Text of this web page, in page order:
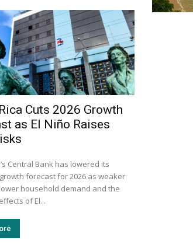
Cuts 2026 Growth
as El Niño Raises
Central Bank has lowered its
forecast for 2026 as weaker
household demand and the
of El...